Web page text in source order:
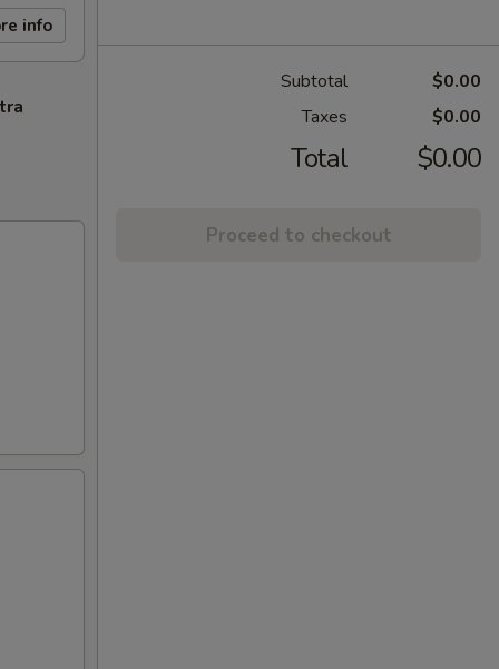
info
Subtotal
$0.00
Taxes
$0.00
Total $0.00
Proceed to checkout